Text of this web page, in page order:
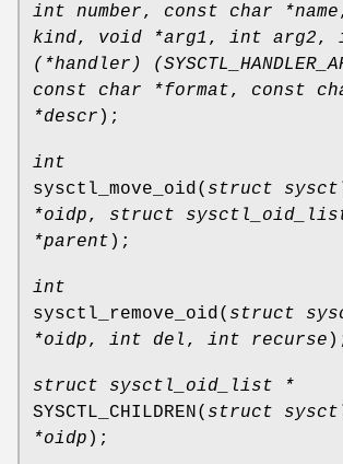
int number, const char *name
kind, void *arg1, int arg2,
(*handler)
const char *format, const
*descr );
int
sysctl_move_oid( struct
*oidp, struct
*parent );
int
sysctl_remove_oid( struct
*oidp, int del , int recurse
struct sysctl_oid_list *
SYSCTL_CHILDREN( struct
*oidp );